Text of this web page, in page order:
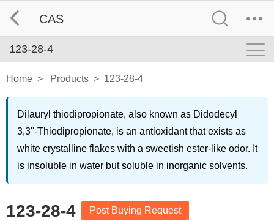
CAS
123-28-4
Home > Products > 123-28-4
Dilauryl thiodipropionate, also known as Didodecyl
3,3''-Thiodipropionate, is an antioxidant that exists as
white crystalline flakes with a sweetish ester-like odor. It
is insoluble in water but soluble in inorganic solvents.
123-28-4 Post Buying Request